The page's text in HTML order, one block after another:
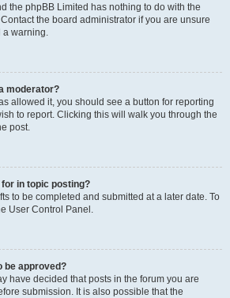
the phpBB Limited has nothing to do with the
the board administrator if you are unsure
a warning.
moderator?
allowed it, you should see a button for reporting
to report. Clicking this will walk you through the
post.
for in topic posting?
to be completed and submitted at a later date. To
User Control Panel.
be approved?
have decided that posts in the forum you are
submission. It is also possible that the